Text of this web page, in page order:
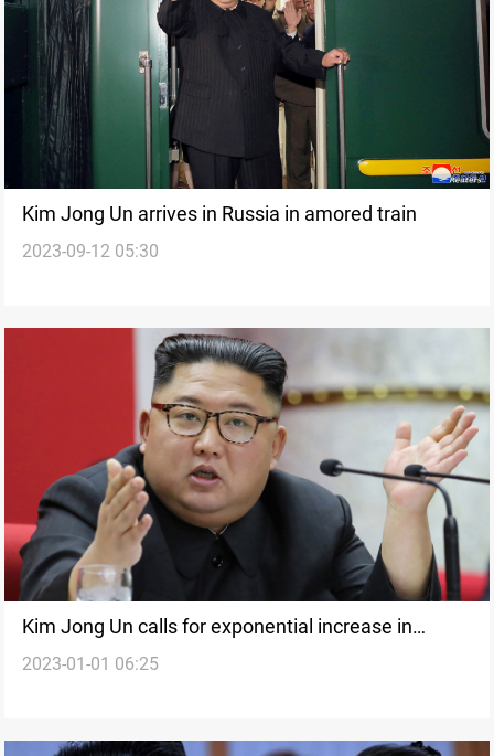
Kim Jong Un arrives in Russia in amored train
2023-09-12 05:30
Kim Jong Un calls for exponential increase in
nuclear arsenal
2023-01-01 06:25